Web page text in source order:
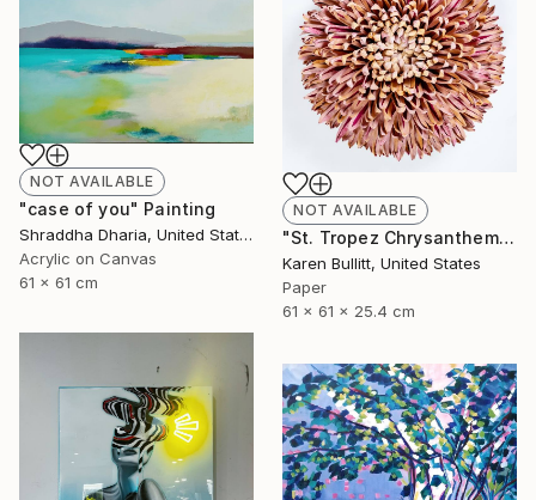
NOT AVAILABLE
"case of you" Painting
Shraddha Dharia, United States
Acrylic on Canvas
61 x 61 cm
NOT AVAILABLE
"St. Tropez Chrysanthemum" Sculpture
Karen Bullitt, United States
Paper
61 x 61 x 25.4 cm